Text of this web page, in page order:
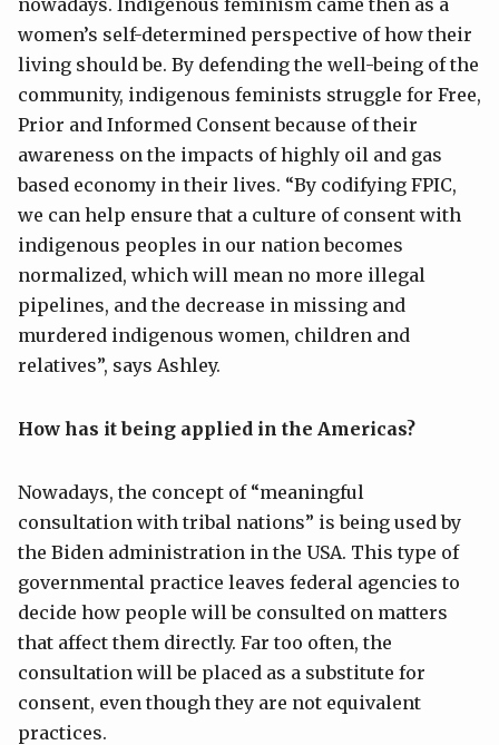
women’s self-determined perspective of how their
living should be. By defending the well-being of the
community, indigenous feminists struggle for Free,
Prior and Informed Consent because of their
awareness on the impacts of highly oil and gas
based economy in their lives. “By codifying FPIC,
we can help ensure that a culture of consent with
indigenous peoples in our nation becomes
normalized, which will mean no more illegal
pipelines, and the decrease in missing and
murdered indigenous women, children and
relatives”, says Ashley.
How has itbeing applied in the Americas?
Nowadays, the concept of “meaningful
consultation with tribal nations” is being used by
the Biden administration in the USA. This type of
governmental practice leaves federal agencies to
decide how people will be consulted on matters
that affect them directly. Far too often, the
consultation will be placed as a substitute for
consent, even though they are not equivalent
practices.